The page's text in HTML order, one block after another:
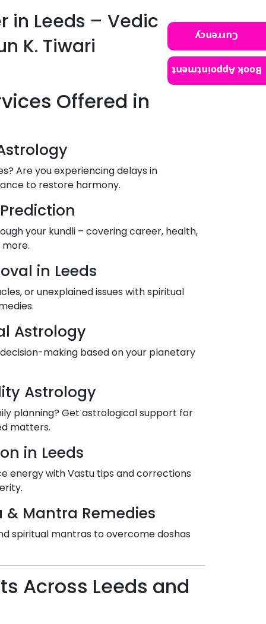
in Leeds – Vedic
K. Tiwari
Offered in
Are you experiencing delays in
to restore harmony.
your kundli – covering career, health,
in Leeds
or unexplained issues with spiritual
Astrology
making based on your planetary
Astrology
planning? Get astrological support for
matters.
in Leeds
energy with Vastu tips and corrections
& Mantra Remedies
spiritual mantras to overcome doshas
Across Leeds and
Currency
Book Appointment